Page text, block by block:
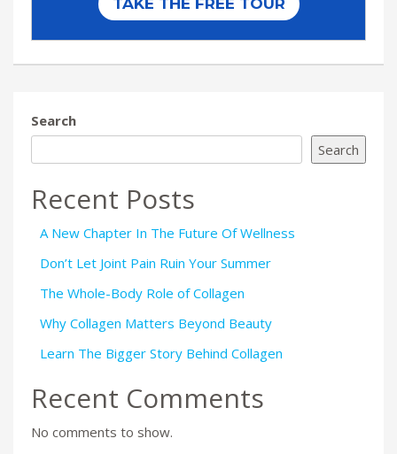
Search
Search
Recent Posts
A New Chapter In The Future Of Wellness
Don’t Let Joint Pain Ruin Your Summer
The Whole-Body Role of Collagen
Why Collagen Matters Beyond Beauty
Learn The Bigger Story Behind Collagen
Recent Comments
No comments to show.